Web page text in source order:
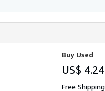
Buy Used
US$ 4.24
Free Shipping